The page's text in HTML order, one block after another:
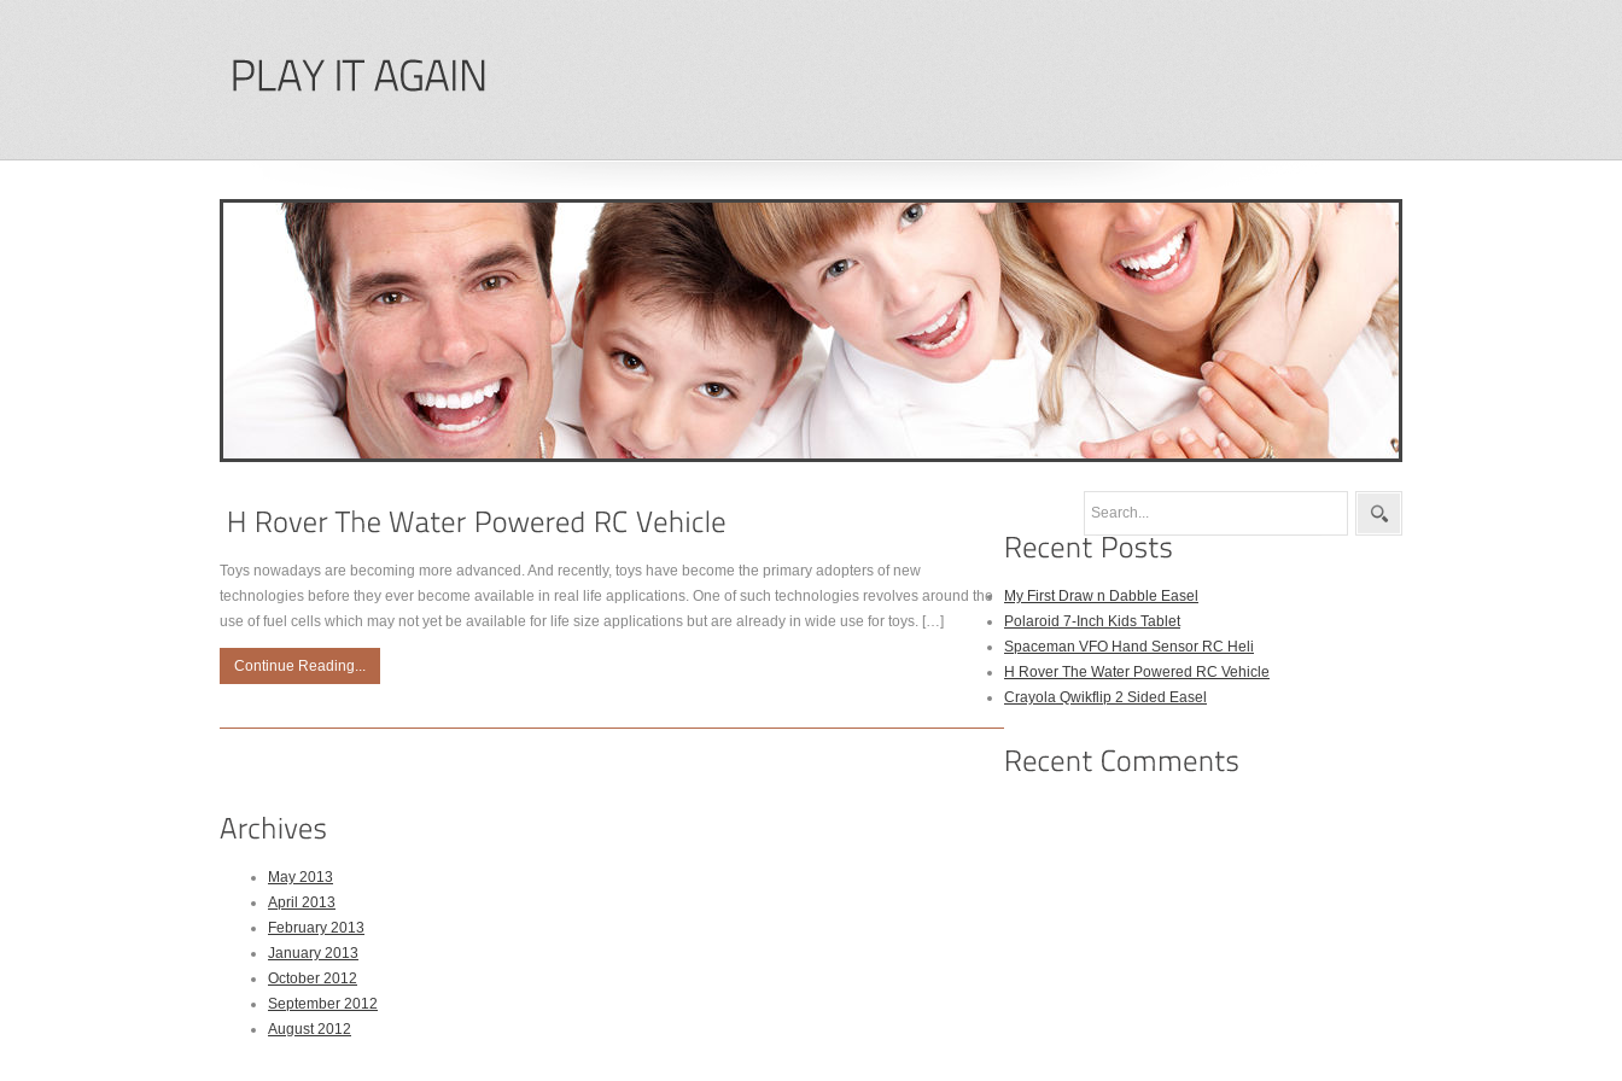
Toys nowadays are becoming more advanced. And recently, toys have become the primary adopters of new
technologies before they ever become available in real life applications. One of such technologies revolves around the
use of fuel cells which may not yet be available for life size applications but are already in wide use for toys. […]
Continue Reading...
My First Draw n Dabble Easel
Polaroid 7-Inch Kids Tablet
Spaceman VFO Hand Sensor RC Heli
H Rover The Water Powered RC Vehicle
Crayola Qwikflip 2 Sided Easel
May 2013
April 2013
February 2013
January 2013
October 2012
September 2012
August 2012